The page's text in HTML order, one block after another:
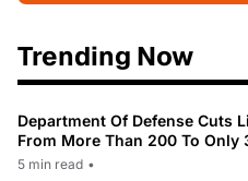
Trending Now
Department Of Defense Cuts
From More Than 200 To Only
5 min read •